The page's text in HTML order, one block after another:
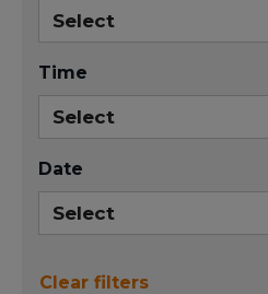
Time
Date
Clear filters